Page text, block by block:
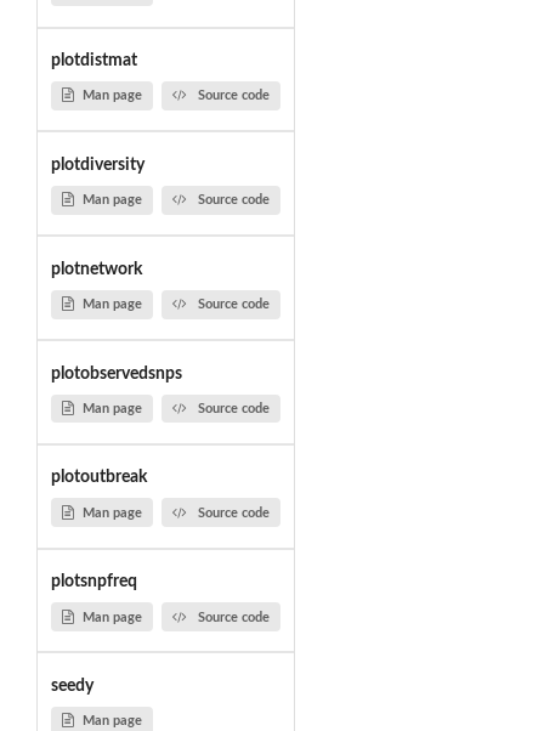
plotdistmat
Man page Source code
plotdiversity
Man page Source code
plotnetwork
Man page Source code
plotobservedsnps
Man page Source code
plotoutbreak
Man page Source code
plotsnpfreq
Man page Source code
seedy
Man page